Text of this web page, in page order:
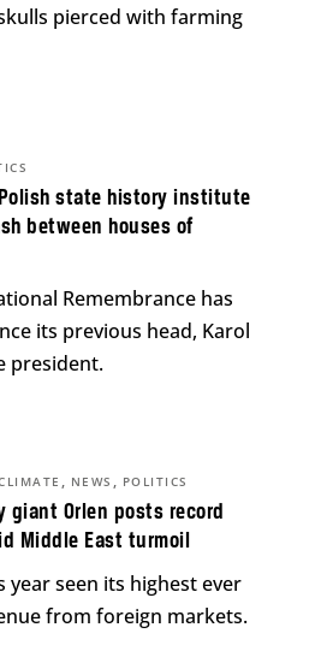
pierced with farming
state history institute
between houses of
Remembrance has
its previous head, Karol
president.
giant Orlen posts record
Middle East turmoil
, NEWS , POLITICS
year seen its highest ever
from foreign markets.